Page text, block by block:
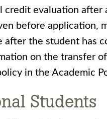
evaluation after
before application,
the student has
on the transfer
in the Academic
Students